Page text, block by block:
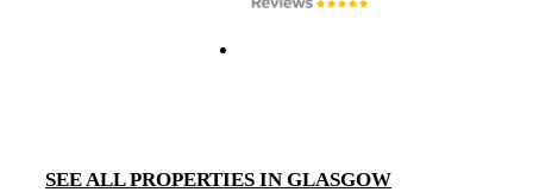
SEE ALL PROPERTIES IN GLASGOW